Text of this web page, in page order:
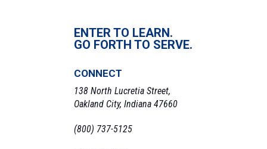
ENTER TO LEARN.
GO FORTH TO SERVE.
CONNECT
138 North Lucretia Street,
Oakland City, Indiana 47660
(800) 737-5125